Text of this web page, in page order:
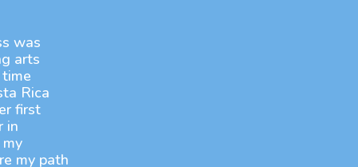
was
arts
Rica
first
in
my path